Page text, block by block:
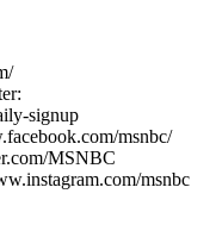
signup
msnbc/
MSNBC
msnbc